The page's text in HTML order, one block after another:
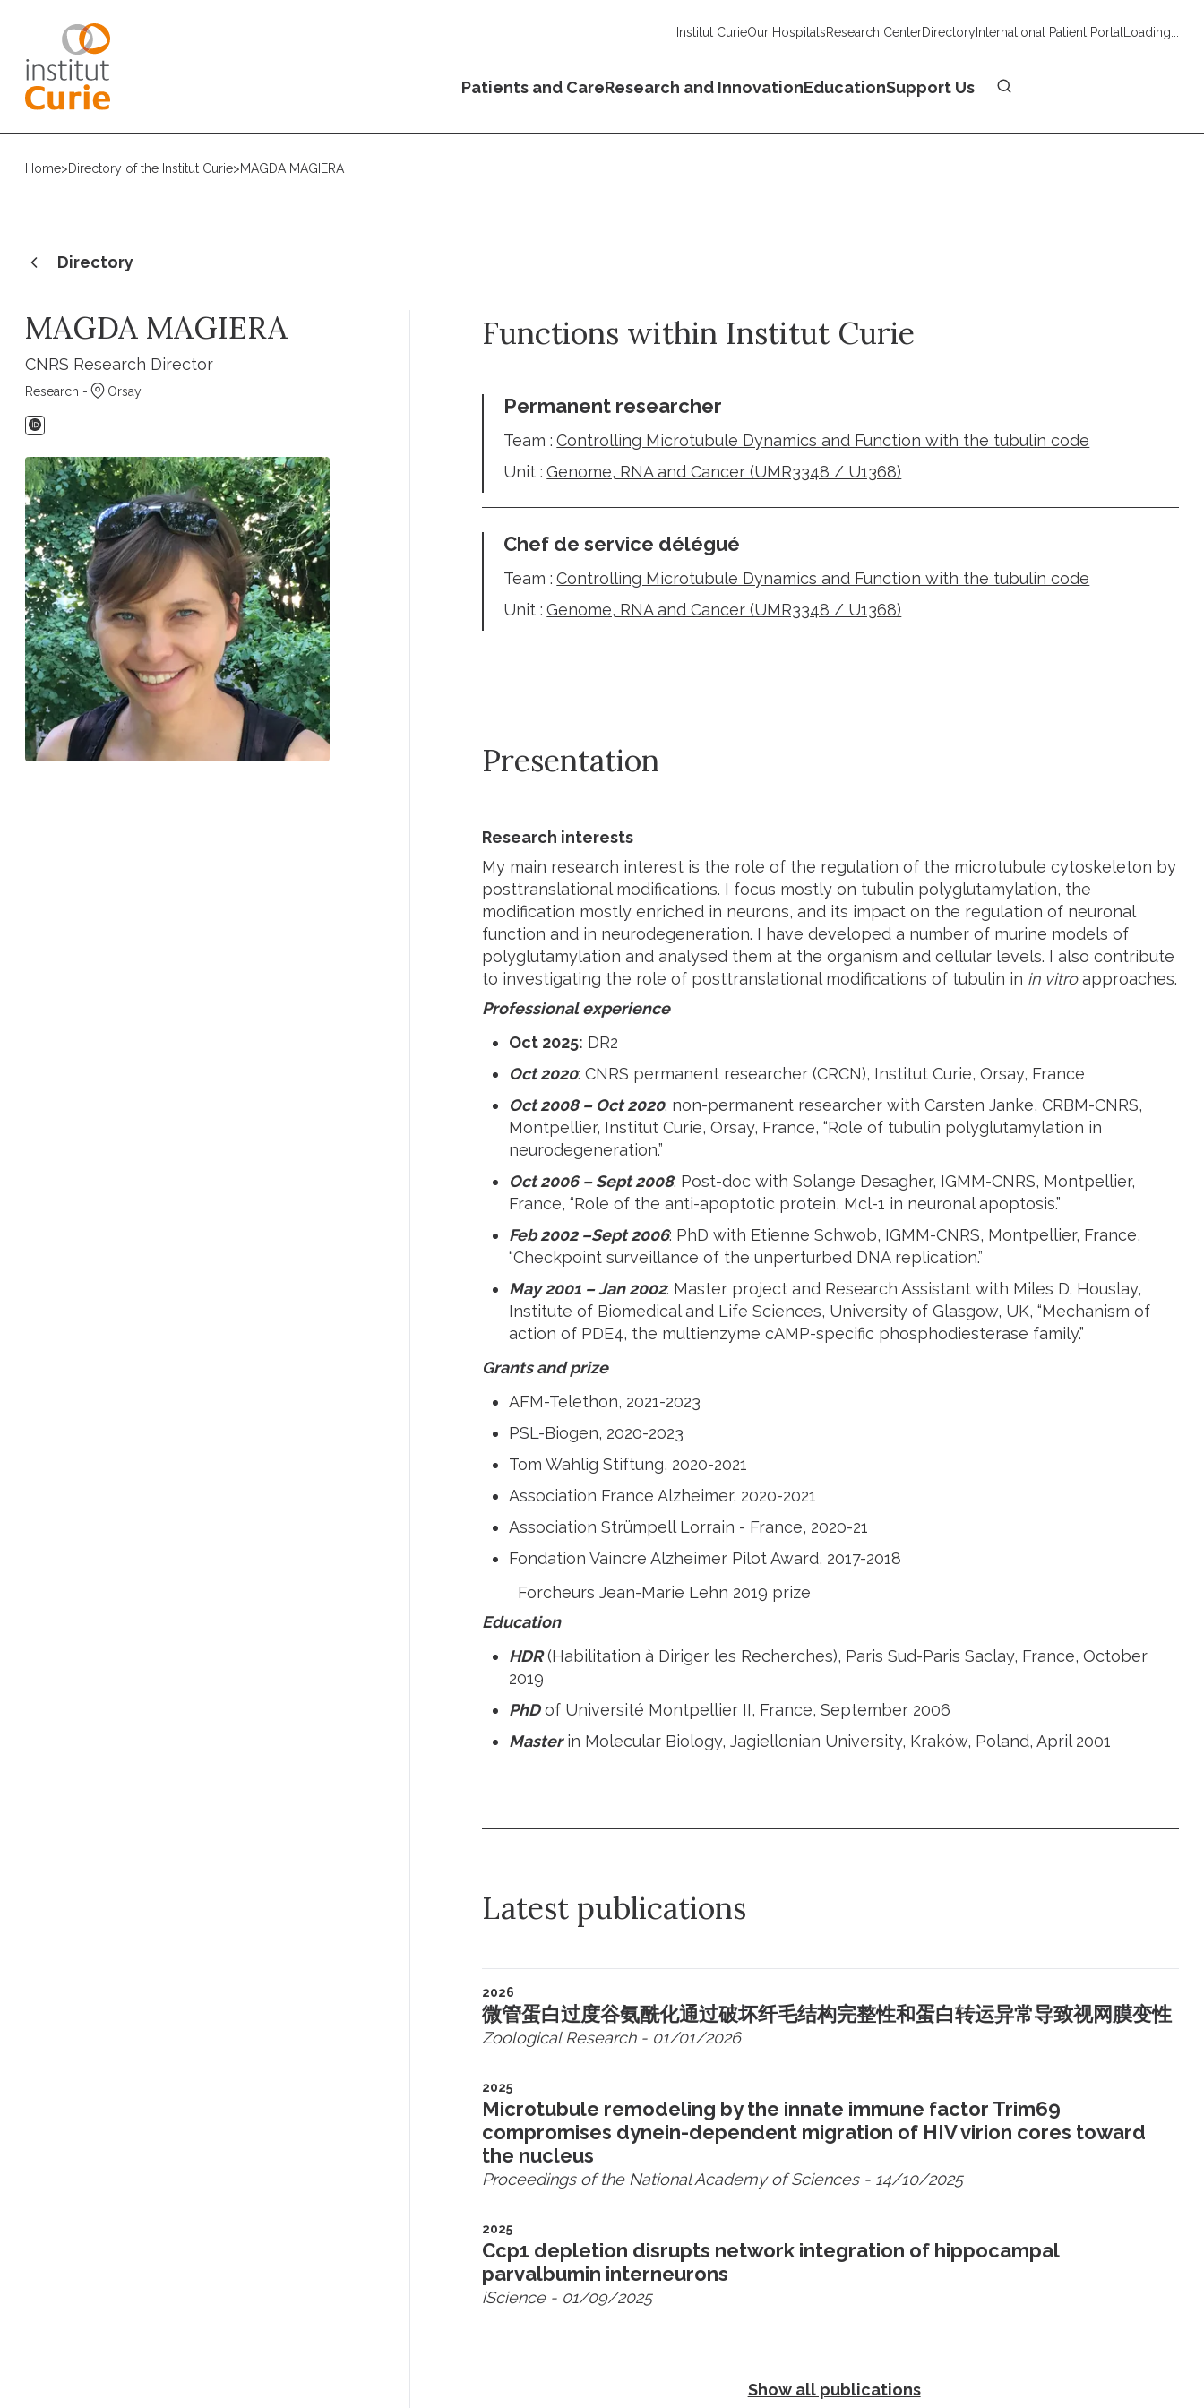
Institut CurieOur HospitalsResearch CenterDirectoryInternational Patient Portal Loading...
Patients and CareResearch and InnovationEducationSupport Us
Home>Directory of the Institut Curie>MAGDA MAGIERA
Directory
MAGDA MAGIERA
CNRS Research Director
Research - Orsay
Functions within Institut Curie
Permanent researcher
Team : Controlling Microtubule Dynamics and Function with the tubulin code
Unit : Genome, RNA and Cancer (UMR3348 / U1368)
Chef de service délégué
Team : Controlling Microtubule Dynamics and Function with the tubulin code
Unit : Genome, RNA and Cancer (UMR3348 / U1368)
Presentation
Research interests
My main research interest is the role of the regulation of the microtubule cytoskeleton by
posttranslational modifications. I focus mostly on tubulin polyglutamylation, the
modification mostly enriched in neurons, and its impact on the regulation of neuronal
function and in neurodegeneration. I have developed a number of murine models of
polyglutamylation and analysed them at the organism and cellular levels. I also contribute
to investigating the role of posttranslational modifications of tubulin in in vitroapproaches.
Professional experience
Oct 2025: DR2
Oct 2020: CNRS permanent researcher (CRCN), Institut Curie, Orsay, France
Oct 2008 – Oct 2020: non-permanent researcher with Carsten Janke, CRBM-CNRS,
Montpellier, Institut Curie, Orsay, France, “Role of tubulin polyglutamylation in
neurodegeneration.”
Oct 2006 – Sept 2008: Post-doc with Solange Desagher, IGMM-CNRS, Montpellier,
France, “Role of the anti-apoptotic protein, Mcl-1 in neuronal apoptosis.”
Feb 2002 –Sept 2006: PhD with Etienne Schwob, IGMM-CNRS, Montpellier, France,
“Checkpoint surveillance of the unperturbed DNA replication.”
May 2001 – Jan 2002: Master project and Research Assistant with Miles D. Houslay,
Institute of Biomedical and Life Sciences, University of Glasgow, UK, “Mechanism of
action of PDE4, the multienzyme cAMP-specific phosphodiesterase family.”
Grants and prize
AFM-Telethon, 2021-2023
PSL-Biogen, 2020-2023
Tom Wahlig Stiftung, 2020-2021
Association France Alzheimer, 2020-2021
Association Strümpell Lorrain - France, 2020-21
Fondation Vaincre Alzheimer Pilot Award, 2017-2018
Forcheurs Jean-Marie Lehn 2019 prize
Education
HDR(Habilitation à Diriger les Recherches), Paris Sud-Paris Saclay, France, October
2019
PhDof Université Montpellier II, France, September 2006
Masterin Molecular Biology, Jagiellonian University, Kraków, Poland, April 2001
Latest publications
2026
微管蛋白过度谷氨酰化通过破坏纤毛结构完整性和蛋白转运异常导致视网膜变性
Zoological Research- 01/01/2026
2025
Microtubule remodeling by the innate immune factor Trim69
compromises dynein-dependent migration of HIV virion cores toward
the nucleus
Proceedings of the National Academy of Sciences- 14/10/2025
2025
Ccp1 depletion disrupts network integration of hippocampal
parvalbumin interneurons
iScience- 01/09/2025
Show all publications